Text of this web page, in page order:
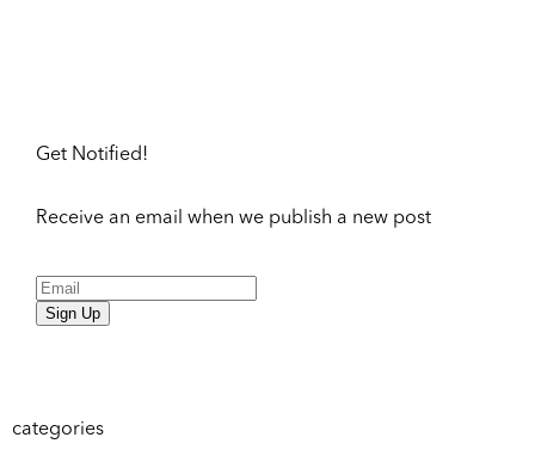
Get Notified!
Receive an email when we publish a new post
Sign Up
categories